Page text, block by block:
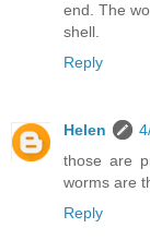
end. The
shell.
Reply
Helen
those are
worms are
Reply